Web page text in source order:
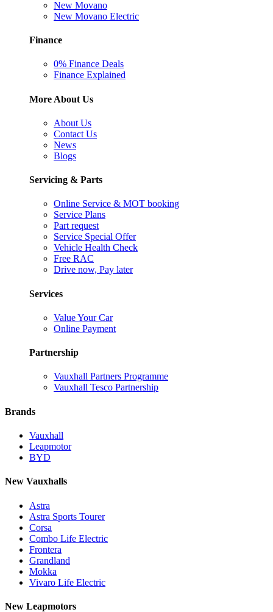
New Movano
New Movano Electric
Finance
0% Finance Deals
Finance Explained
More About Us
About Us
Contact Us
News
Blogs
Servicing & Parts
Online Service & MOT booking
Service Plans
Part request
Service Special Offer
Vehicle Health Check
Free RAC
Drive now, Pay later
Services
Value Your Car
Online Payment
Partnership
Vauxhall Partners Programme
Vauxhall Tesco Partnership
Brands
Vauxhall
Leapmotor
BYD
New Vauxhalls
Astra
Astra Sports Tourer
Corsa
Combo Life Electric
Frontera
Grandland
Mokka
Vivaro Life Electric
New Leapmotors